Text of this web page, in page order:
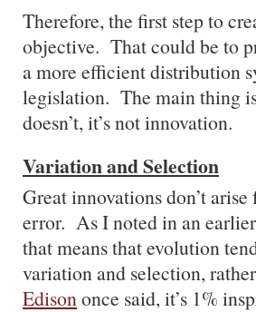
Therefore, the first step to
objective. That could be to
a more efficient distribution
legislation. The main thing
doesn’t, it’s not innovation.
Variation and Selection
Great innovations don’t
error. As I noted in an
that means that evolution
variation and selection,
Edisononce said, it’s 1%